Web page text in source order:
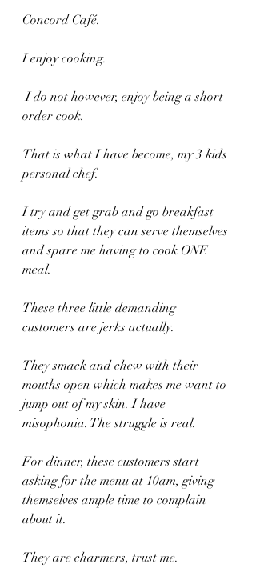
Concord Café.
I enjoy cooking.
I do not however, enjoy being a short
order cook.
That is what I have become, my 3 kids
personal chef.
I try and get grab and go breakfast
items so that they can serve themselves
and spare me having to cook ONE
meal.
These three little demanding
customers are jerks actually.
They smack and chew with their
mouths open which makes me want to
jump out of my skin. I have
misophonia. The struggle is real.
For dinner, these customers start
asking for the menu at 10am, giving
themselves ample time to complain
about it.
They are charmers, trust me.